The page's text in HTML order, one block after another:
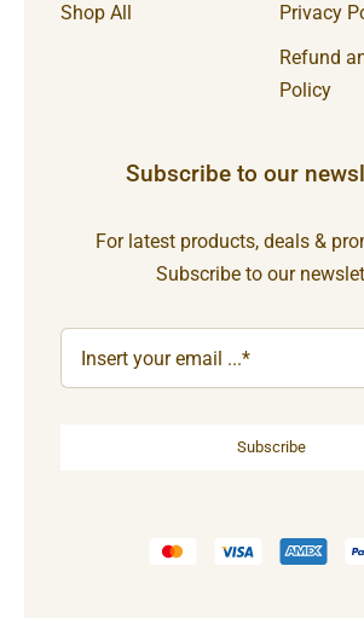
Shop All
Privacy
Refund
Policy
Subscribe to our
For latest products, deals &
Subscribe to our
Subscribe